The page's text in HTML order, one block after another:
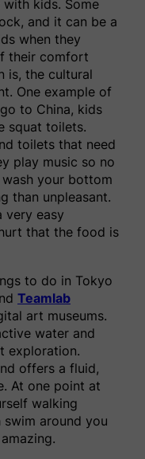
with kids. Some
and it can be a
when they
their comfort
is, the cultural
One example of
to China, kids
squat toilets.
toilets that need
play music so no
wash your bottom
than unpleasant.
very easy
that the food is
to do in Tokyo
Teamlab
art museums.
water and
exploration.
offers a fluid,
At one point at
walking
around you